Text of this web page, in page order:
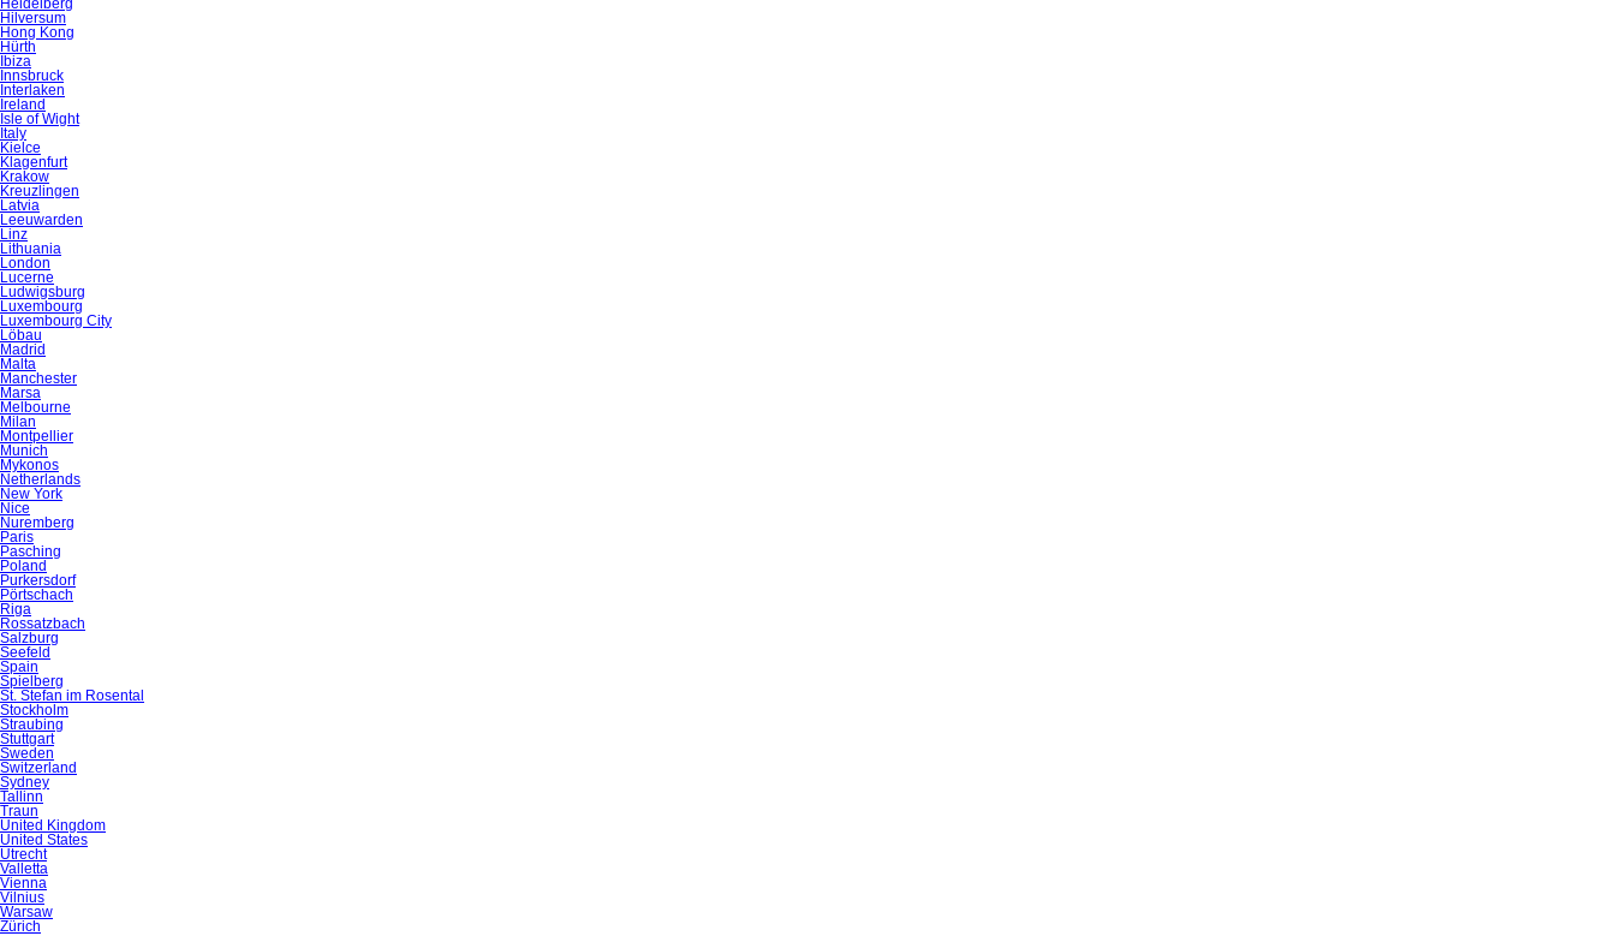
Heidelberg
Hilversum
Hong Kong
Hürth
Ibiza
Innsbruck
Interlaken
Ireland
Isle of Wight
Italy
Kielce
Klagenfurt
Krakow
Kreuzlingen
Latvia
Leeuwarden
Linz
Lithuania
London
Lucerne
Ludwigsburg
Luxembourg
Luxembourg City
Löbau
Madrid
Malta
Manchester
Marsa
Melbourne
Milan
Montpellier
Munich
Mykonos
Netherlands
New York
Nice
Nuremberg
Paris
Pasching
Poland
Purkersdorf
Pörtschach
Riga
Rossatzbach
Salzburg
Seefeld
Spain
Spielberg
St. Stefan im Rosental
Stockholm
Straubing
Stuttgart
Sweden
Switzerland
Sydney
Tallinn
Traun
United Kingdom
United States
Utrecht
Valletta
Vienna
Vilnius
Warsaw
Zürich